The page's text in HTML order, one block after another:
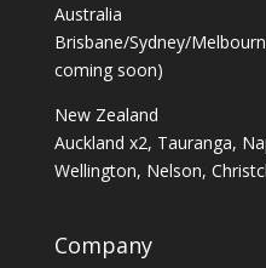
Australia
Brisbane/Sydney/
coming soon)
New Zealand
Auckland x2, Tauranga,
Wellington, Nelson,
Company